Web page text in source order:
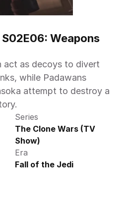
Weapons
act as decoys to divert
while Padawans
attempt to destroy a
Series
The Clone Wars (TV
Show)
Era
Fall of the Jedi